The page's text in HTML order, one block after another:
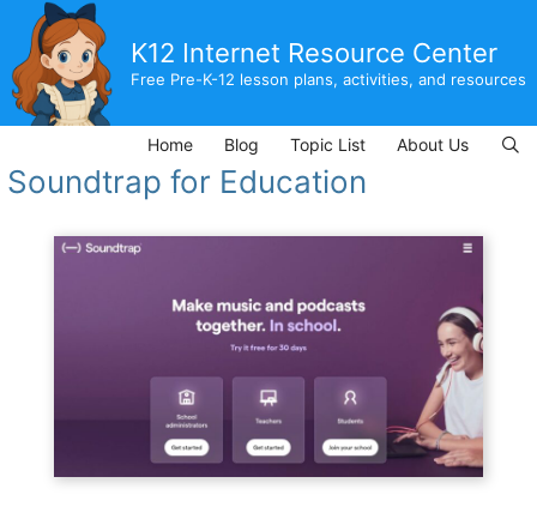
content
K12 Internet Resource Center
Free Pre-K-12 lesson plans, activities, and resources
Home Blog Topic List About Us
Soundtrap for Education